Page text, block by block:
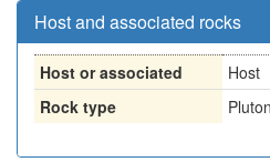
Host and associated rocks
Host or associated
Host
Rock type